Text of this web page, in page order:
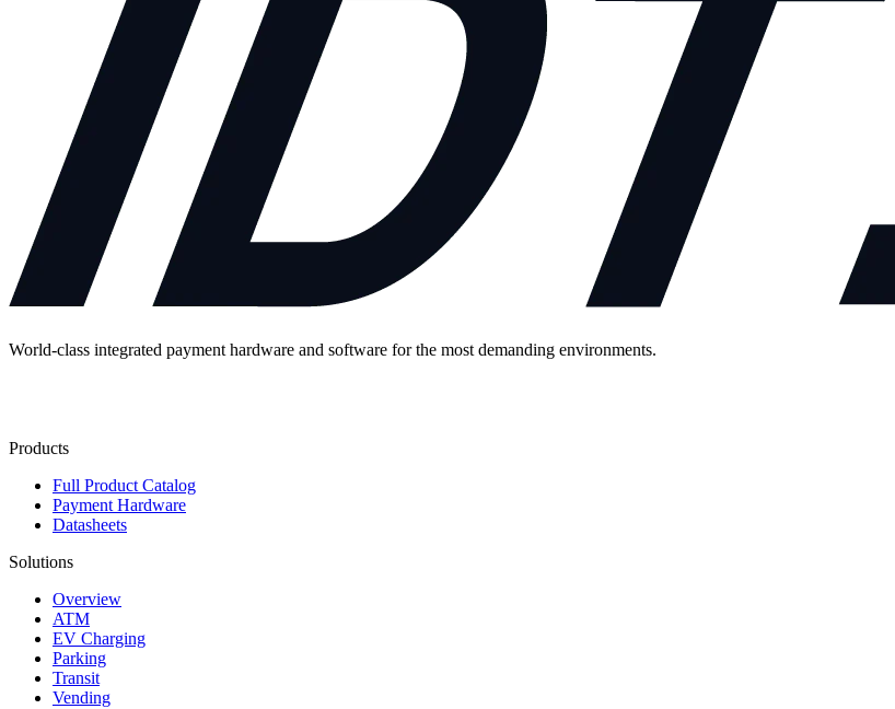
World-class integrated payment hardware and software for the most demanding environments.
Products
Full Product Catalog
Payment Hardware
Datasheets
Solutions
Overview
ATM
EV Charging
Parking
Transit
Vending